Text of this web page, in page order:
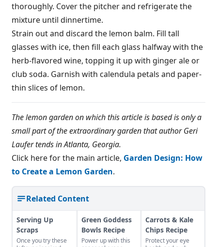
thoroughly. Cover the pitcher and refrigerate the
mixture until dinnertime.
Strain out and discard the lemon balm. Fill tall
glasses with ice, then fill each glass halfway with the
herb-flavored wine, topping it up with ginger ale or
club soda. Garnish with calendula petals and paper-
thin slices of lemon.
The lemon garden on which this article is based is only a
small part of the extraordinary garden that author Geri
Laufer tends in Atlanta, Georgia.
Click here for the main article, Garden Design: How
to Create a Lemon Garden.
Related Content
Serving Up
Scraps
Once you try these
Green Goddess
Bowls Recipe
Power up with this
Carrots & Kale
Chips Recipe
Protect your eye